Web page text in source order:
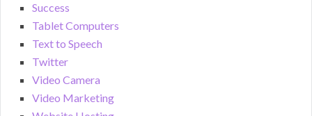
Success
Tablet Computers
Text to Speech
Twitter
Video Camera
Video Marketing